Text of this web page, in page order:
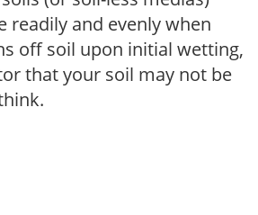
readily and evenly when
off soil upon initial wetting,
that your soil may not be